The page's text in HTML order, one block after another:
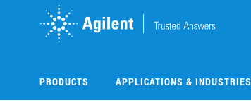
PRODUCTS APPLICATIONS & INDUSTRIES